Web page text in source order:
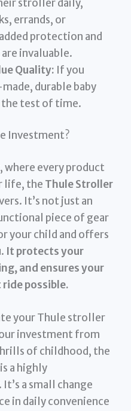
stroller daily,
errands, or
protection and
invaluable.
Quality: If you
durable baby
the test of time.
Investment?
every product
life, the Thule Stroller
It’s not just an
piece of gear
your child and offers
It protects your
and ensures your
possible.
your Thule stroller
investment from
of childhood, the
is a highly
a small change
in daily convenience